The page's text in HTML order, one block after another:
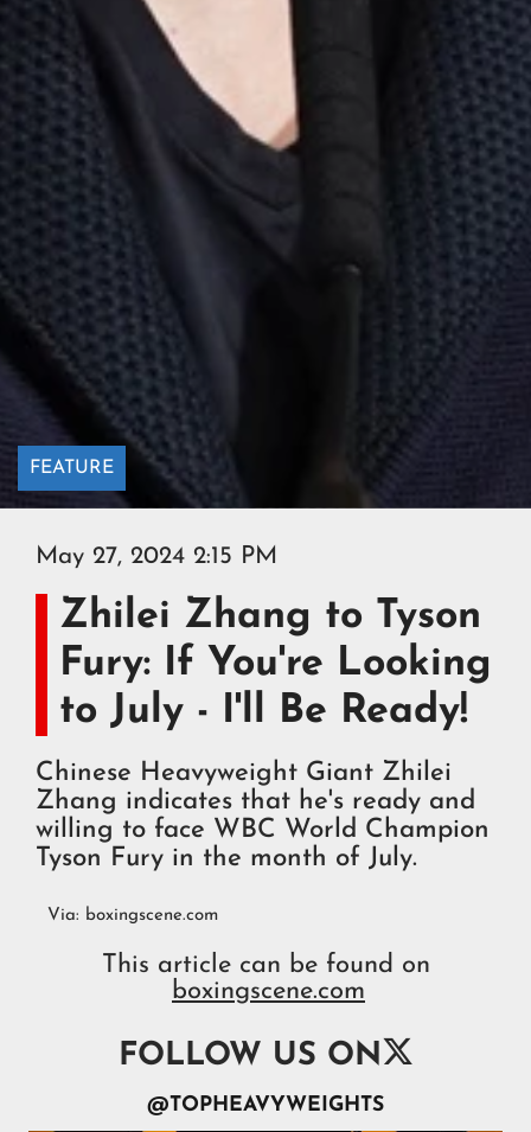
FEATURE
May 27, 2024 2:15 PM
Zhilei Zhang to Tyson
Fury: If You're Looking
to July - I'll Be Ready!
Chinese Heavyweight Giant Zhilei
Zhang indicates that he's ready and
willing to face WBC World Champion
Tyson Fury in the month of July.
Via: boxingscene.com
This article can be found on
boxingscene.com
FOLLOW US ON
@TOPHEAVYWEIGHTS